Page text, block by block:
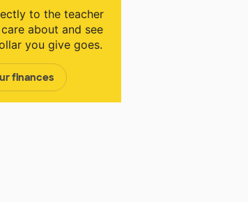
to the teacher
about and see
you give goes.
finances